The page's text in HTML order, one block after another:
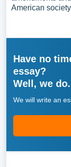
American
Have no
essay?
Well, we do.
We will write an